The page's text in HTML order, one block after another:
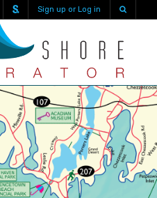
Sign up or Log in